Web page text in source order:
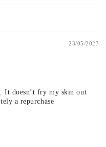
23/05/2023
It doesn’t fry my skin out
a repurchase